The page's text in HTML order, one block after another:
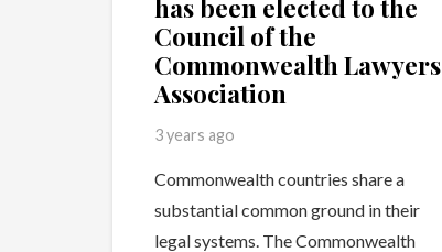
has been elected to the
Council of the
Commonwealth Lawyers
Association
3 years ago
Commonwealth countries share a
substantial common ground in their
legal systems. The Commonwealth